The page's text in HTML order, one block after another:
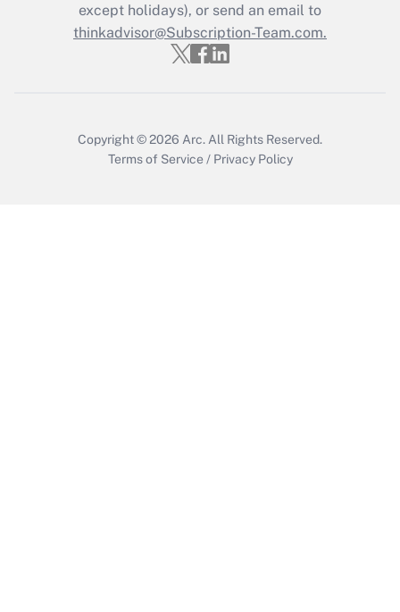
Get Answer
except holidays), or send an email to
thinkadvisor@Subscription-Team.com.
Copyright © 2026 Arc. All Rights Reserved.
Terms of Service / Privacy Policy